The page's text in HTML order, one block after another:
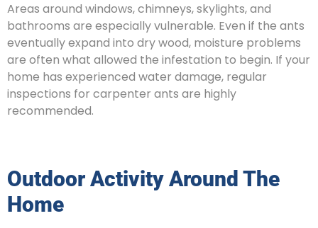
Areas around windows, chimneys, skylights, and
bathrooms are especially vulnerable. Even if the ants
eventually expand into dry wood, moisture problems
are often what allowed the infestation to begin. If your
home has experienced water damage, regular
inspections for carpenter ants are highly
recommended.
Outdoor Activity Around The
Home